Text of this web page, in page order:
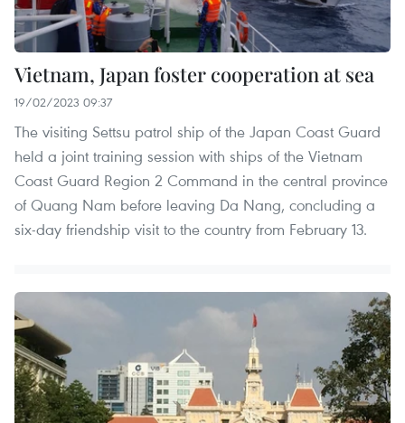
Vietnam, Japan foster cooperation at sea
19/02/2023 09:37
The visiting Settsu patrol ship of the Japan Coast Guard
held a joint training session with ships of the Vietnam
Coast Guard Region 2 Command in the central province
of Quang Nam before leaving Da Nang, concluding a
six-day friendship visit to the country from February 13.